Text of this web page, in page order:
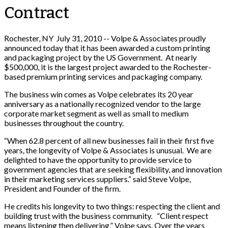
Contract
Rochester, NY July 31, 2010 -- Volpe & Associates proudly
announced today that it has been awarded a custom printing
and packaging project by the US Government. At nearly
$500,000, it is the largest project awarded to the Rochester-
based premium printing services and packaging company.
The business win comes as Volpe celebrates its 20 year
anniversary as a nationally recognized vendor to the large
corporate market segment as well as small to medium
businesses throughout the country.
“When 62.8 percent of all new businesses fail in their first five
years, the longevity of Volpe & Associates is unusual. We are
delighted to have the opportunity to provide service to
government agencies that are seeking flexibility, and innovation
in their marketing services suppliers.” said Steve Volpe,
President and Founder of the firm.
He credits his longevity to two things: respecting the client and
building trust with the business community. “Client respect
means listening then delivering,” Volpe says. Over the years